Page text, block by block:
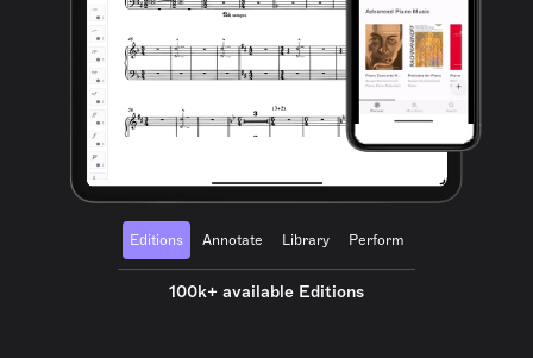
Editions Annotate Library Perform
100k+ available Editions